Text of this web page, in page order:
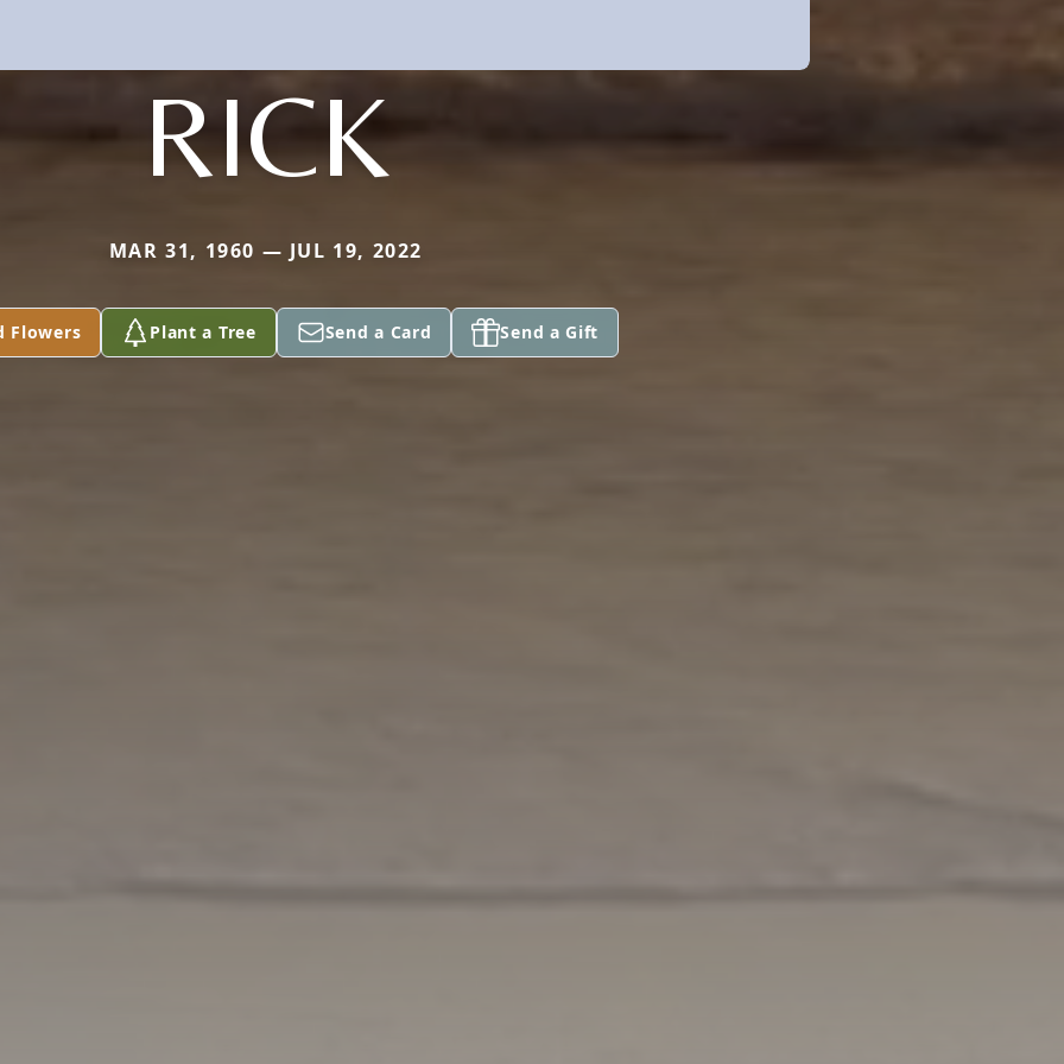
RICK
MAR 31, 1960 — JUL 19, 2022
Flowers Plant a Tree Send a Card Send a Gift